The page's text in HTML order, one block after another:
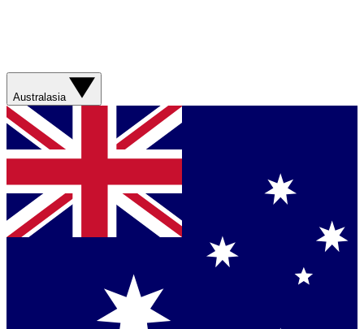
Australasia